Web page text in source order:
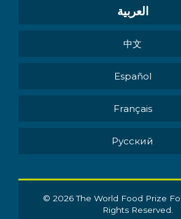
العربية
中文
Español
Français
Pусский
© 2026 The World Food Prize
Rights Reserved.